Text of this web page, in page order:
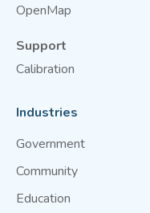
OpenMap
Support
Calibration
Industries
Government
Community
Education